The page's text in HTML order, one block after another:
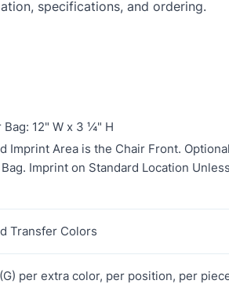
specifications, and ordering.
Bag: 12" W x 3 ¼" H
Imprint Area is the Chair Front.
Imprint on Standard Location
Transfer Colors
per extra color, per position, per